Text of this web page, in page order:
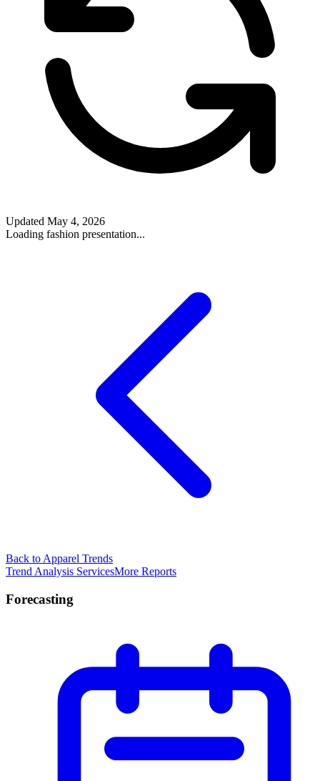
Updated May 4, 2026
Loading fashion presentation...
Back to Apparel Trends
Trend Analysis ServicesMore Reports
Forecasting